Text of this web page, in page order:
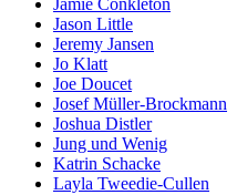
Jamie Conkleton
Jason Little
Jeremy Jansen
Jo Klatt
Joe Doucet
Josef Müller-Brockmann
Joshua Distler
Jung und Wenig
Katrin Schacke
Layla Tweedie-Cullen